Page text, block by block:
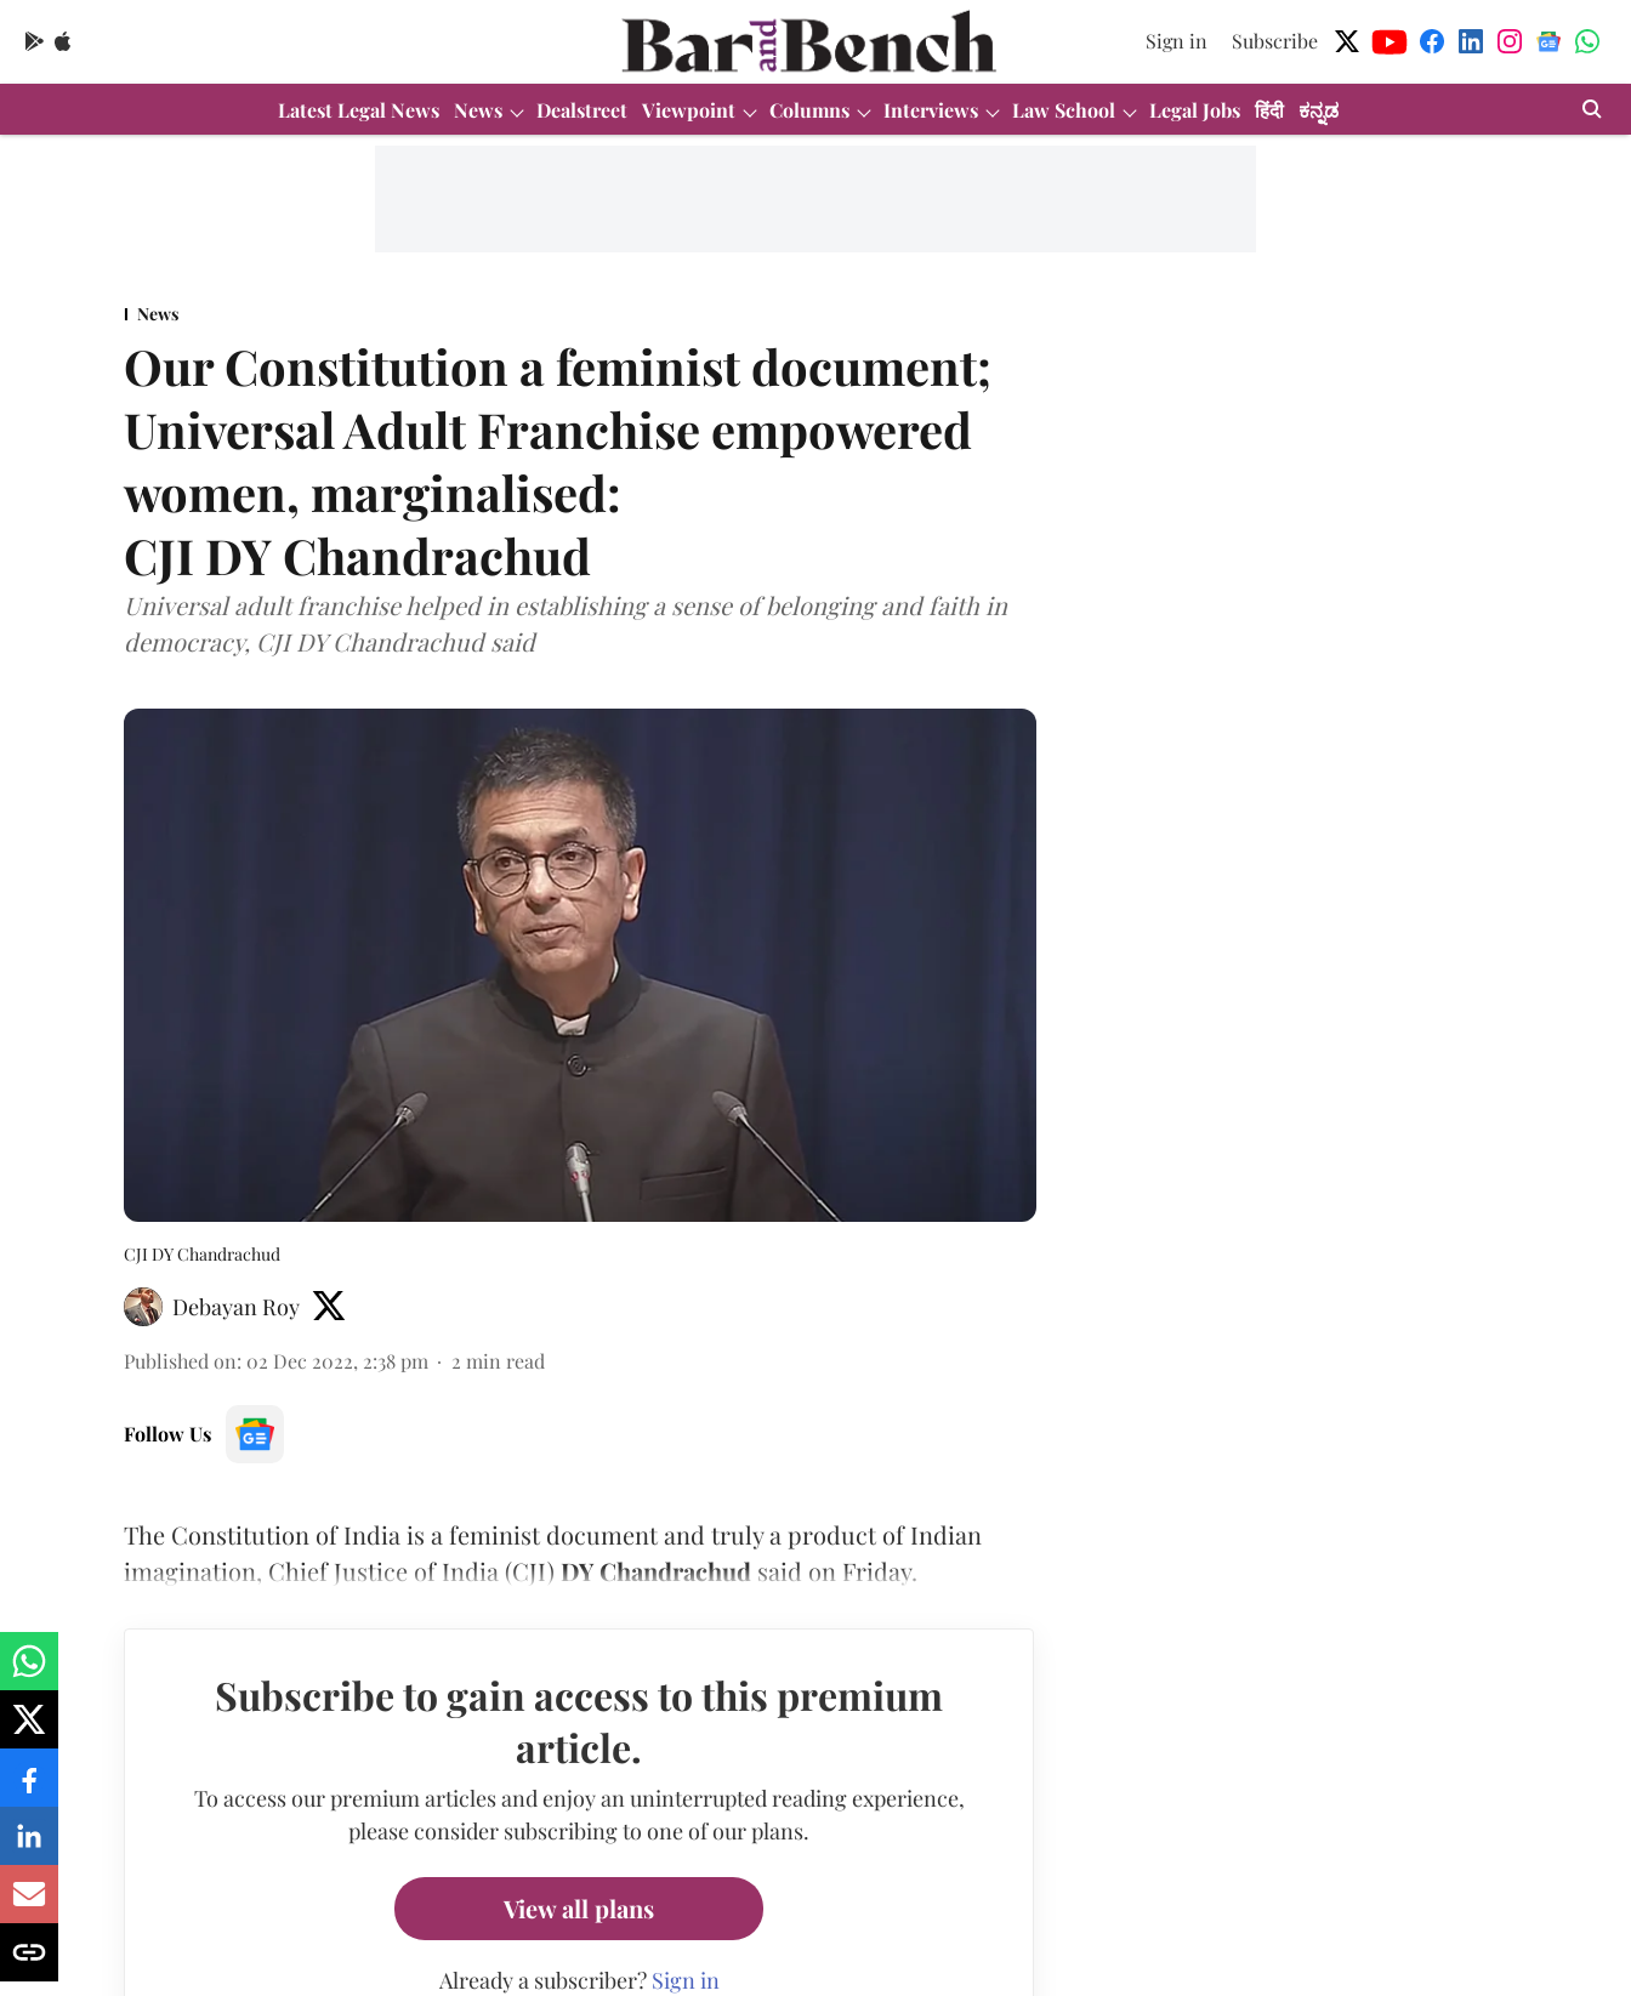
Sign in Subscribe
Latest Legal News News Dealstreet Viewpoint Columns Interviews Law School Legal Jobs हिंदी ಕನ್ನಡ
News
Our Constitution a feminist document;
Universal Adult Franchise empowered
women, marginalised:
CJI DY Chandrachud
Universal adult franchise helped in establishing a sense of belonging and faith in
democracy, CJI DY Chandrachud said
CJI DY Chandrachud
Debayan Roy
Published on: 02 Dec 2022, 2:38 pm 2 min read
Follow Us
The Constitution of India is a feminist document and truly a product of Indian
imagination, Chief Justice of India (CJI) DY Chandrachud said on Friday.
Subscribe to gain access to this premium
article.
To access our premium articles and enjoy an uninterrupted reading experience,
please consider subscribing to one of our plans.
View all plans
Already a subscriber? Sign in